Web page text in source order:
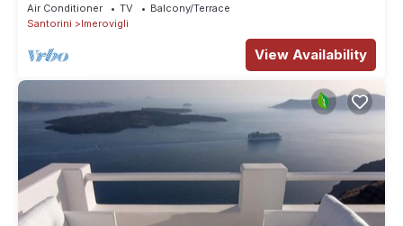
Air Conditioner TV
Balcony/Terrace
Santorini
Imerovigli
View Availability